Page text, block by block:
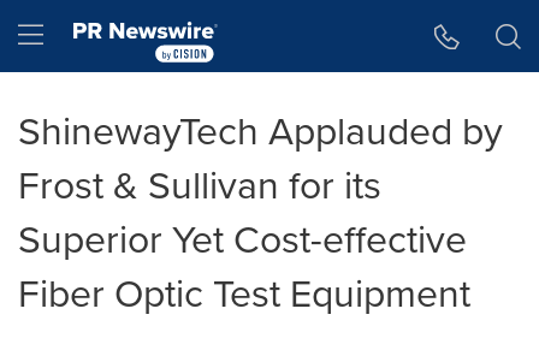
Hamburger menu
ShinewayTech Applauded by
Frost & Sullivan for its
Superior Yet Cost-effective
Fiber Optic Test Equipment